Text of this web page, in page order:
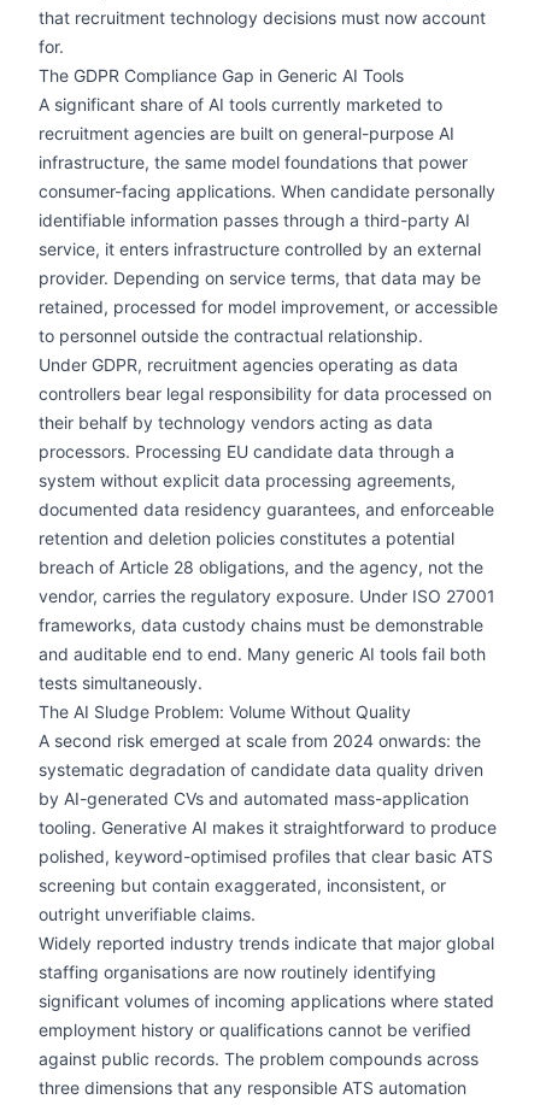
that recruitment technology decisions must now account
for.
The GDPR Compliance Gap in Generic AI Tools
A significant share of AI tools currently marketed to
recruitment agencies are built on general-purpose AI
infrastructure, the same model foundations that power
consumer-facing applications. When candidate personally
identifiable information passes through a third-party AI
service, it enters infrastructure controlled by an external
provider. Depending on service terms, that data may be
retained, processed for model improvement, or accessible
to personnel outside the contractual relationship.
Under GDPR, recruitment agencies operating as data
controllers bear legal responsibility for data processed on
their behalf by technology vendors acting as data
processors. Processing EU candidate data through a
system without explicit data processing agreements,
documented data residency guarantees, and enforceable
retention and deletion policies constitutes a potential
breach of Article 28 obligations, and the agency, not the
vendor, carries the regulatory exposure. Under ISO 27001
frameworks, data custody chains must be demonstrable
and auditable end to end. Many generic AI tools fail both
tests simultaneously.
The AI Sludge Problem: Volume Without Quality
A second risk emerged at scale from 2024 onwards: the
systematic degradation of candidate data quality driven
by AI-generated CVs and automated mass-application
tooling. Generative AI makes it straightforward to produce
polished, keyword-optimised profiles that clear basic ATS
screening but contain exaggerated, inconsistent, or
outright unverifiable claims.
Widely reported industry trends indicate that major global
staffing organisations are now routinely identifying
significant volumes of incoming applications where stated
employment history or qualifications cannot be verified
against public records. The problem compounds across
three dimensions that any responsible ATS automation